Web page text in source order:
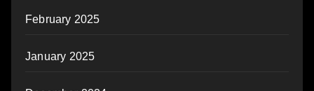
February 2025
January 2025